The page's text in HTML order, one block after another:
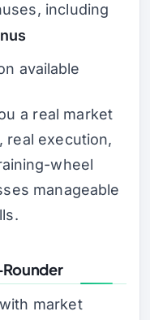
including
available
a real market
execution,
wheel
manageable
market